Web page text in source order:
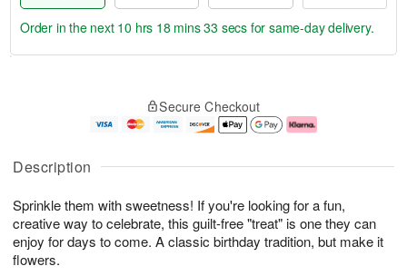
Description
Sprinkle them with sweetness! If you're looking for a fun,
creative way to celebrate, this guilt-free "treat" is one they can
enjoy for days to come. A classic birthday tradition, but make it
flowers.
u
9
g
0
g
e
t
s
Order in the next 10 hrs 18 mins 32 secs for same-day delivery.
Secure Checkout